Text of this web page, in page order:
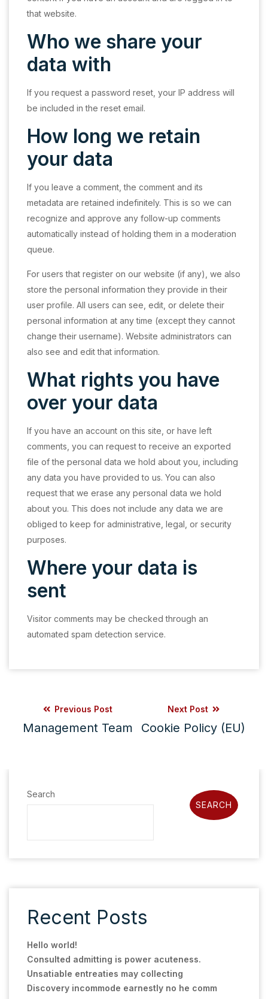
that website.
Who we share your
data with
If you request a password reset, your IP address will
be included in the reset email.
How long we retain
your data
If you leave a comment, the comment and its
metadata are retained indefinitely. This is so we can
recognize and approve any follow-up comments
automatically instead of holding them in a moderation
queue.
For users that register on our website (if any), we also
store the personal information they provide in their
user profile. All users can see, edit, or delete their
personal information at any time (except they cannot
change their username). Website administrators can
also see and edit that information.
What rights you have
over your data
If you have an account on this site, or have left
comments, you can request to receive an exported
file of the personal data we hold about you, including
any data you have provided to us. You can also
request that we erase any personal data we hold
about you. This does not include any data we are
obliged to keep for administrative, legal, or security
purposes.
Where your data is
sent
Visitor comments may be checked through an
automated spam detection service.
Previous Post
Management Team
Next Post
Cookie Policy (EU)
Search
SEARCH
Recent Posts
Hello world!
Consulted admitting is power acuteness.
Unsatiable entreaties may collecting
Discovery incommode earnestly no he comm